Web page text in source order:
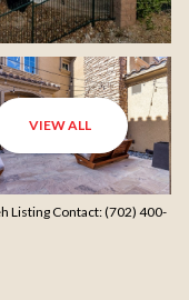
VIEW ALL
Listing Contact: (702) 400-
08